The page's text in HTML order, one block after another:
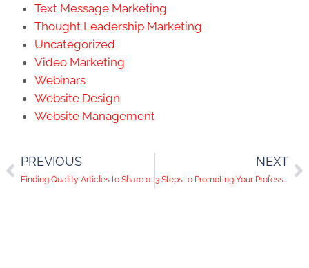
Text Message Marketing
Thought Leadership Marketing
Uncategorized
Video Marketing
Webinars
Website Design
Website Management
PREVIOUS
Finding Quality Articles to Share on Social Media
NEXT
3 Steps to Promoting Your Professional Association on Social Media